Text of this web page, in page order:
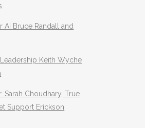
AI Bruce Randall and
Keith Wyche
Sarah Choudhary, True
Support Erickson